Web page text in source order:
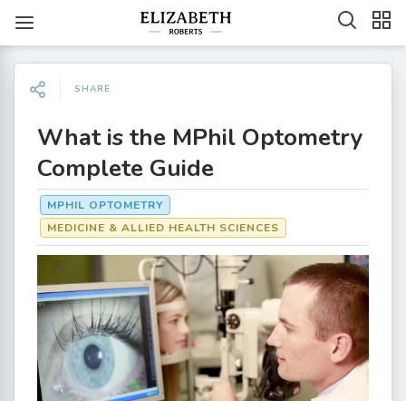
SHARE
What is the MPhil Optometry
Complete Guide
MPHIL OPTOMETRY
MEDICINE & ALLIED HEALTH SCIENCES